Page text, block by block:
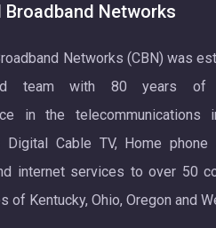
Broadband Networks
Networks (CBN) was
team with 80 years of
in the telecommunications
Digital Cable TV, Home phone
internet services to over 50
of Kentucky, Ohio, Oregon and